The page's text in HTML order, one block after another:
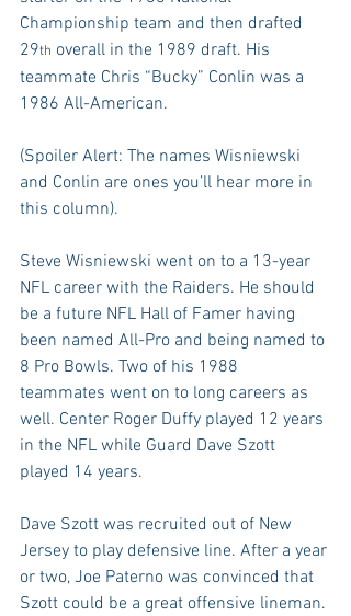
Championship team and then drafted
29th overall in the 1989 draft. His
teammate Chris “Bucky” Conlin was a
1986 All-American.
(Spoiler Alert: The names Wisniewski
and Conlin are ones you’ll hear more in
this column).
Steve Wisniewski went on to a 13-year
NFL career with the Raiders. He should
be a future NFL Hall of Famer having
been named All-Pro and being named to
8 Pro Bowls. Two of his 1988
teammates went on to long careers as
well. Center Roger Duffy played 12 years
in the NFL while Guard Dave Szott
played 14 years.
Dave Szott was recruited out of New
Jersey to play defensive line. After a year
or two, Joe Paterno was convinced that
Szott could be a great offensive lineman.